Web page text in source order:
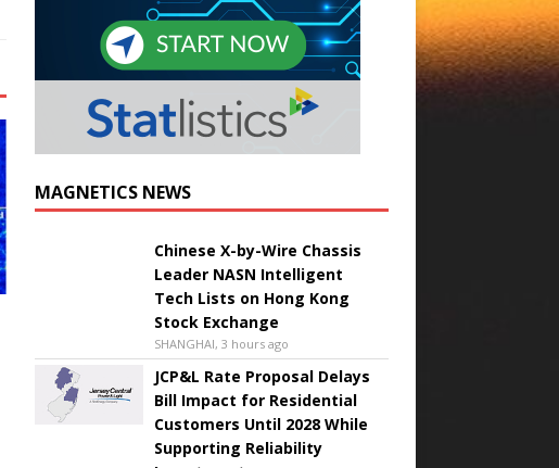
MAGNETICS NEWS
Chinese X-by-Wire Chassis
Leader NASN Intelligent
Tech Lists on Hong Kong
Stock Exchange
SHANGHAI, 3 hours ago
JCP&L Rate Proposal Delays
Bill Impact for Residential
Customers Until 2028 While
Supporting Reliability